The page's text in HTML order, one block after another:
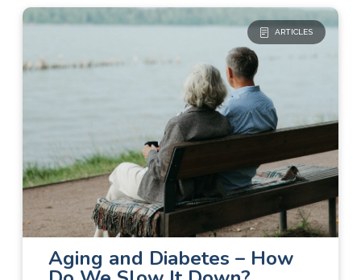
ARTICLES
Diabetes Care The Basics
Aging and Diabetes – How